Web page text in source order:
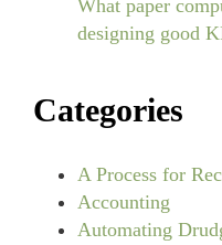
What paper
designing good
Categories
A Process for
Accounting
Automating